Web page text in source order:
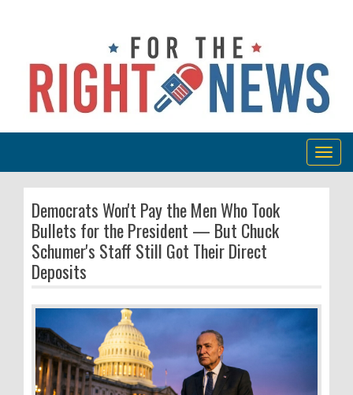
Democrats Won't Pay the Men Who Took
Bullets for the President — But Chuck
Schumer's Staff Still Got Their Direct
Deposits